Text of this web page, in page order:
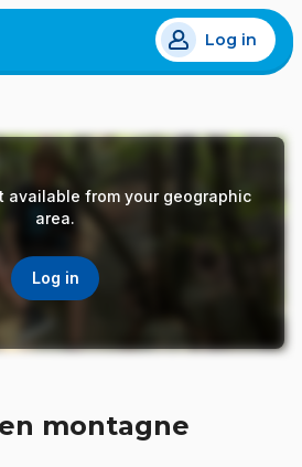
Log in
available from your geographic
area.
Log in
montagne